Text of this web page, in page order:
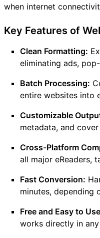
when internet
Key Features of
Clean Formatting:
eliminating ads,
Batch Processing:
entire websites into
Customizable
metadata, and
Cross-Platform
all major eReaders,
Fast Conversion:
minutes, depending
Free and Easy to
works directly in